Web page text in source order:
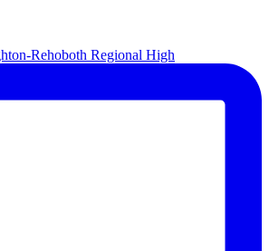
Rehoboth Regional High